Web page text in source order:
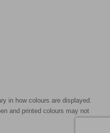
in how colours are displayed.
and printed colours may not